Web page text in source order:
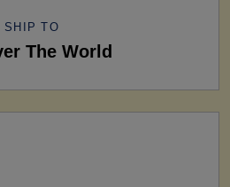
SHIP TO
The World